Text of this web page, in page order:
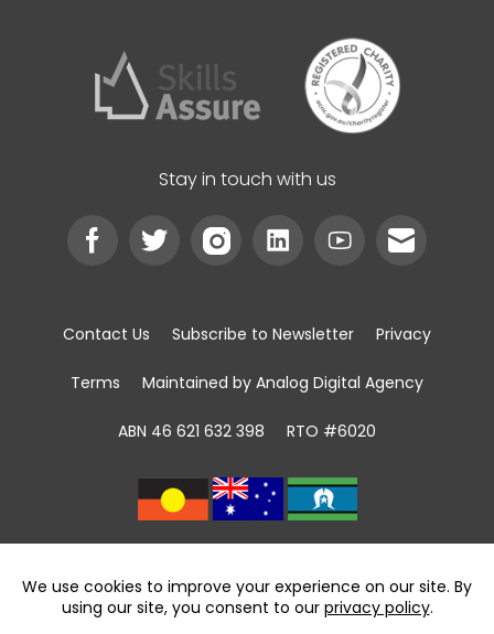
Stay in touch with us
land, sea and community
throughout Australia and pay respect to First
Contact Us Subscribe to Newsletter Privacy
Terms Maintained by Analog Digital Agency
ABN 46 621 632 398 RTO #6020